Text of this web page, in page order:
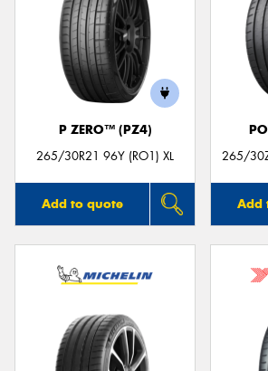
P ZERO™ (PZ4)
265/30R21 96Y (RO1) XL
Add to quote
265/
Add